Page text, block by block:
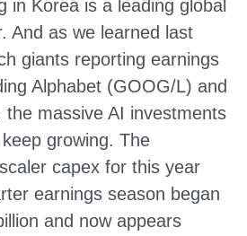
in Korea is a leading global
And as we learned last
giants reporting earnings
Alphabet (GOOG/L) and
the massive AI investments
growing. The
capex for this year
earnings season began
and now appears